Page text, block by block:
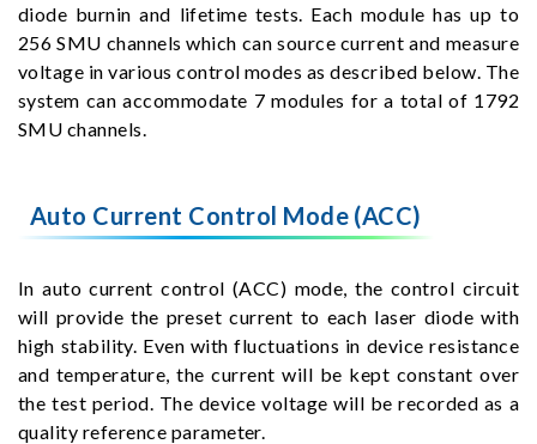
diode burnin and lifetime tests. Each module has up to
256 SMU channels which can source current and measure
voltage in various control modes as described below. The
system can accommodate 7 modules for a total of 1792
SMU channels.
Auto Current Control Mode (ACC)
In auto current control (ACC) mode, the control circuit
will provide the preset current to each laser diode with
high stability. Even with fluctuations in device resistance
and temperature, the current will be kept constant over
the test period. The device voltage will be recorded as a
quality reference parameter.